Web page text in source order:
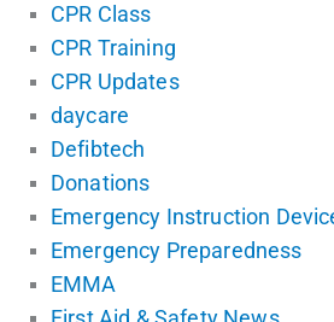
CPR Class
CPR Training
CPR Updates
daycare
Defibtech
Donations
Emergency Instruction
Emergency Preparedness
EMMA